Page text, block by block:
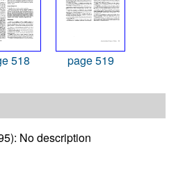
518 page 519
No description